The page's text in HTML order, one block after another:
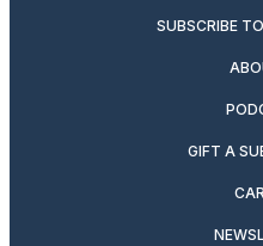
SUBSCRIBE
GIFT A